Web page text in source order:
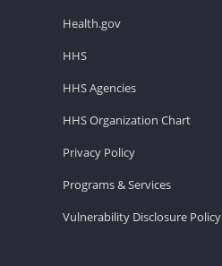
Health.gov
HHS
HHS Agencies
HHS Organization Chart
Privacy Policy
Programs & Services
Vulnerability Disclosure Policy